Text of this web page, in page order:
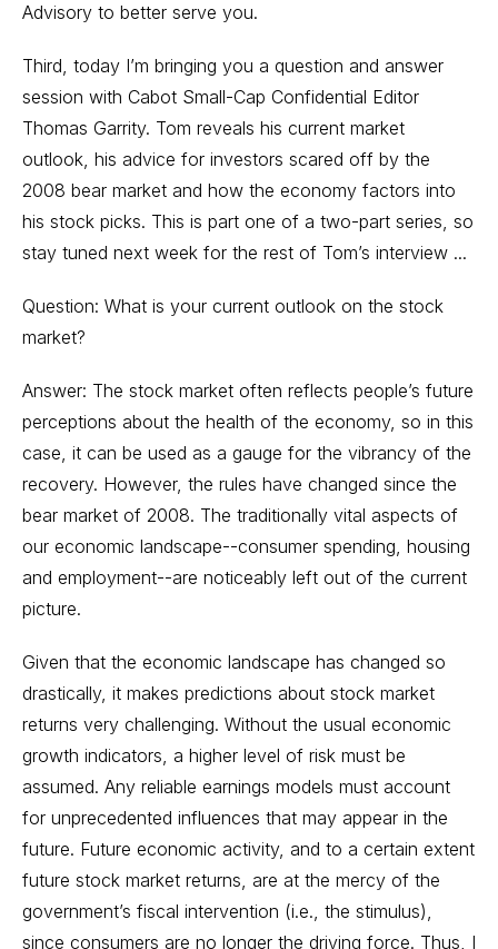
Advisory to better serve you.
Third, today I’m bringing you a question and answer
session with Cabot Small-Cap Confidential Editor
Thomas Garrity. Tom reveals his current market
outlook, his advice for investors scared off by the
2008 bear market and how the economy factors into
his stock picks. This is part one of a two-part series, so
stay tuned next week for the rest of Tom’s interview ...
Question: What is your current outlook on the stock
market?
Answer: The stock market often reflects people’s future
perceptions about the health of the economy, so in this
case, it can be used as a gauge for the vibrancy of the
recovery. However, the rules have changed since the
bear market of 2008. The traditionally vital aspects of
our economic landscape--consumer spending, housing
and employment--are noticeably left out of the current
picture.
Given that the economic landscape has changed so
drastically, it makes predictions about stock market
returns very challenging. Without the usual economic
growth indicators, a higher level of risk must be
assumed. Any reliable earnings models must account
for unprecedented influences that may appear in the
future. Future economic activity, and to a certain extent
future stock market returns, are at the mercy of the
government’s fiscal intervention (i.e., the stimulus),
since consumers are no longer the driving force. Thus, I